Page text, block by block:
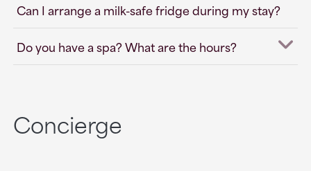
Can I arrange a milk-safe fridge during my stay?
Do you have a spa? What are the hours?
Concierge